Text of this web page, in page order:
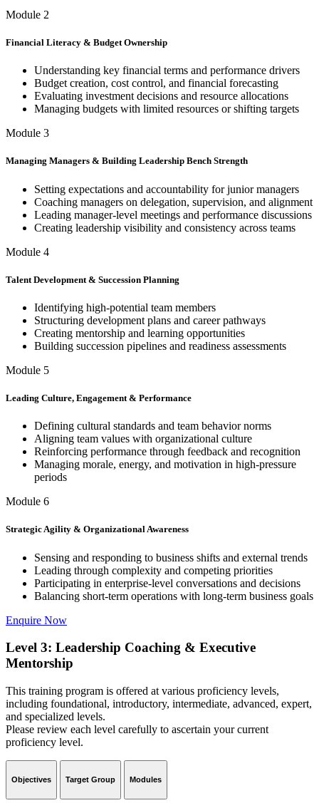
Module 2
Financial Literacy & Budget Ownership
Understanding key financial terms and performance drivers
Budget creation, cost control, and financial forecasting
Evaluating investment decisions and resource allocations
Managing budgets with limited resources or shifting targets
Module 3
Managing Managers & Building Leadership Bench Strength
Setting expectations and accountability for junior managers
Coaching managers on delegation, supervision, and alignment
Leading manager-level meetings and performance discussions
Creating leadership visibility and consistency across teams
Module 4
Talent Development & Succession Planning
Identifying high-potential team members
Structuring development plans and career pathways
Creating mentorship and learning opportunities
Building succession pipelines and readiness assessments
Module 5
Leading Culture, Engagement & Performance
Defining cultural standards and team behavior norms
Aligning team values with organizational culture
Reinforcing performance through feedback and recognition
Managing morale, energy, and motivation in high-pressure
periods
Module 6
Strategic Agility & Organizational Awareness
Sensing and responding to business shifts and external trends
Leading through complexity and competing priorities
Participating in enterprise-level conversations and decisions
Balancing short-term operations with long-term business goals
Enquire Now
Level 3: Leadership Coaching & Executive
Mentorship
This training program is offered at various proficiency levels,
including foundational, introductory, intermediate, advanced, expert,
and specialized levels.
Please review each level carefully to ascertain your current
proficiency level.
Objectives Target Group Modules